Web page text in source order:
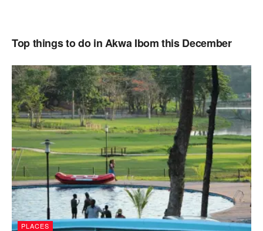
Top things to do in Akwa Ibom this December
PLACES